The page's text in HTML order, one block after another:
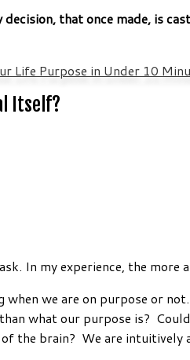
that once made, is
Life Purpose in Under 10
Itself?
In my experience, the more
when we are on purpose or
what our purpose is?
the brain? We are intuitively